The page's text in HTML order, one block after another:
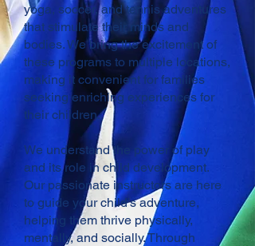
yoga, soccer, and tennis adventures
that stimulate their minds and
bodies. We bring the excitement of
these programs to multiple locations,
making it convenient for families
seeking enriching experiences for
their children.
We understand the power of play
and its role in child development.
Our passionate instructors are here
to guide your child's adventure,
helping them thrive physically,
mentally, and socially. Through